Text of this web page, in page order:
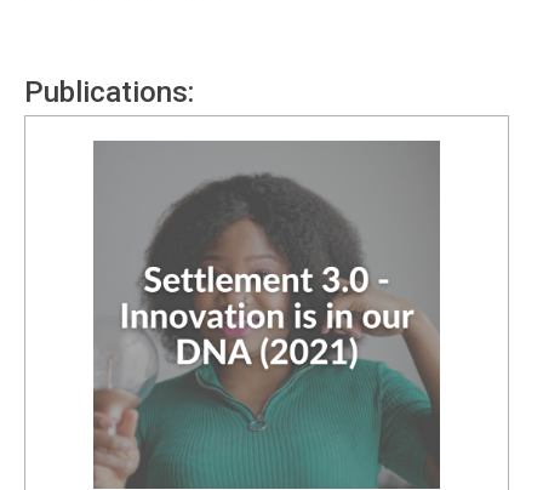
Publications: